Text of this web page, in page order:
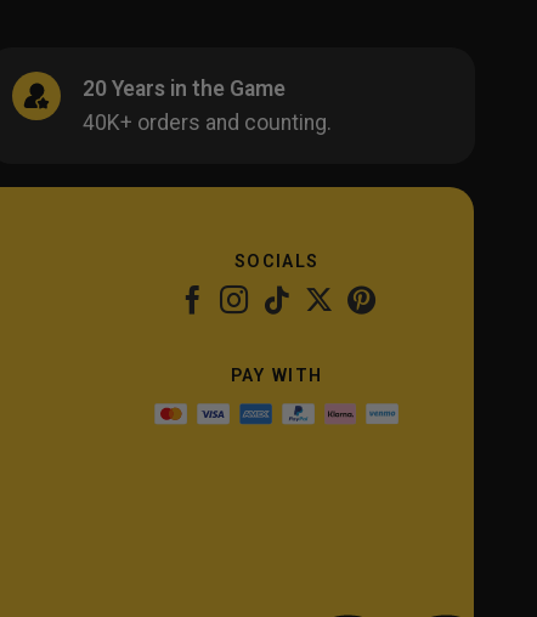
20 Years in the Game
40K+ orders and counting.
SOCIALS
PAY WITH